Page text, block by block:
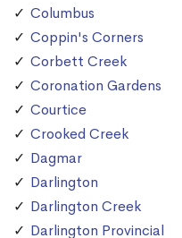
Columbus
Coppin's Corners
Corbett Creek
Coronation Gardens
Courtice
Crooked Creek
Dagmar
Darlington
Darlington Creek
Darlington Provincial